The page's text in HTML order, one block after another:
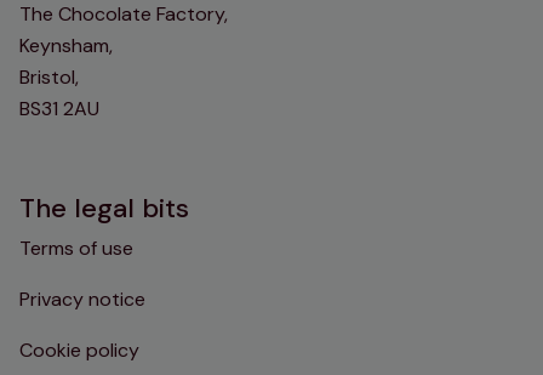
The Chocolate Factory,
Keynsham,
Bristol,
BS31 2AU
The legal bits
Terms of use
Privacy notice
Cookie policy